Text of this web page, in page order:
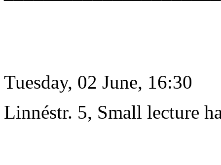
Tuesday, 02 June, 16:30
Linnéstr. 5, Small lecture